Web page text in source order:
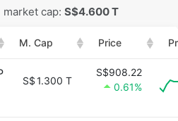
market cap: S$4.600 T
M. Cap Price
S$1.300 T
S$908.22
0.61%